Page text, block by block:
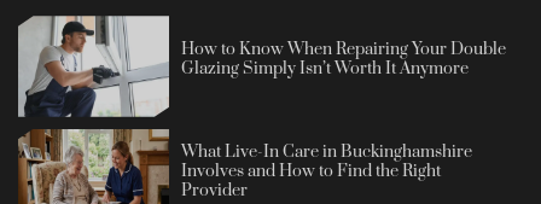
How to Know When Repairing Your Double
Glazing Simply Isn’t Worth It Anymore
What Live-In Care in Buckinghamshire
Involves and How to Find the Right
Provider